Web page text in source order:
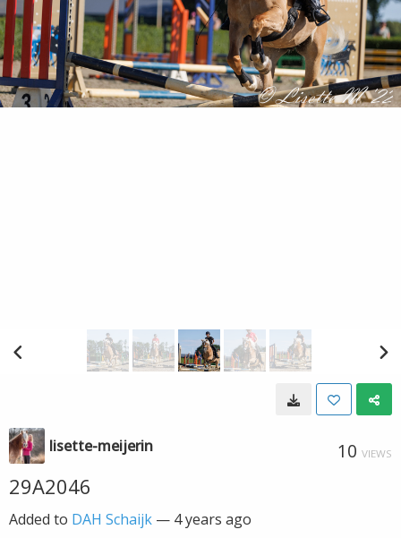
lisette-meijerin 10 VIEWS
29A2046
Added to DAH Schaijk — 4 years ago